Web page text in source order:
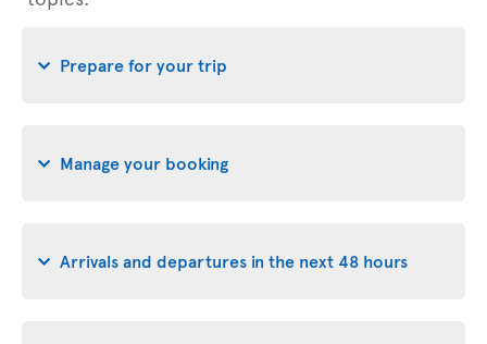
Prepare for your trip
Manage your booking
Arrivals and departures in the next 48 hours